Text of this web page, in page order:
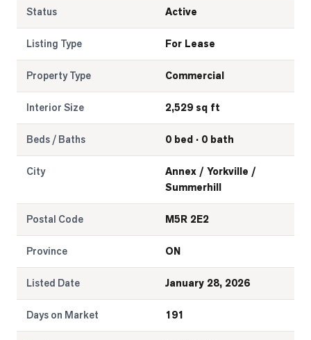
Status Active
Listing Type For Lease
Property Type Commercial
Interior Size 2,529 sq ft
Beds / Baths 0 bed · 0 bath
City
Annex / Yorkville /
Summerhill
Postal Code M5R 2E2
Province ON
Listed Date January 28, 2026
Days on Market 191